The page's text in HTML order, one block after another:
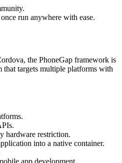
run anywhere with ease.
the PhoneGap framework is
that targets multiple platforms with
hardware restriction.
into a native container.
app development.